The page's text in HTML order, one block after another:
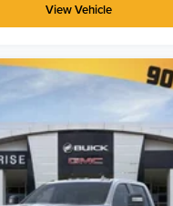
View Vehicle